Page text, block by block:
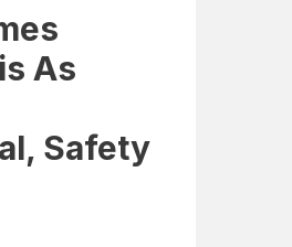
As
Safety